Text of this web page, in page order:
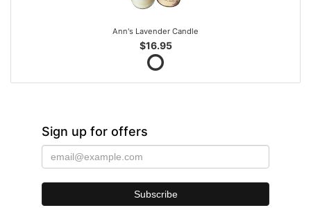
Ann's Lavender Candle
$16.95
Sign up for offers